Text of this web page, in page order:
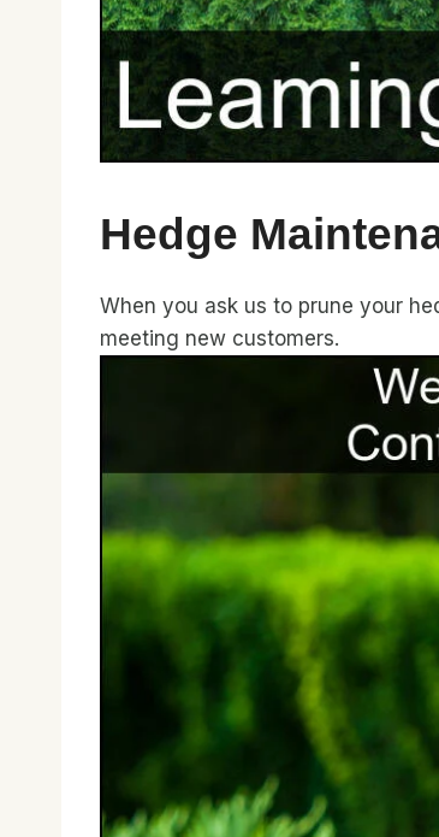
Hedge
When you ask us to prune your
meeting new customers.